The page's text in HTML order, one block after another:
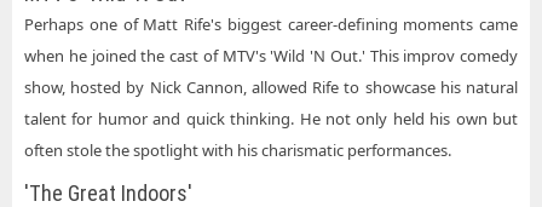
Perhaps one of Matt Rife's biggest career-defining moments came
when he joined the cast of MTV's 'Wild 'N Out.' This improv comedy
show, hosted by Nick Cannon, allowed Rife to showcase his natural
talent for humor and quick thinking. He not only held his own but
often stole the spotlight with his charismatic performances.
'The Great Indoors'